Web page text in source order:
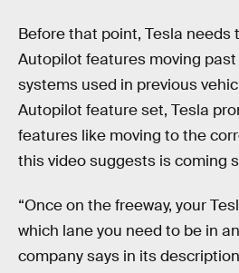
Before that point, Tesla needs
Autopilot features moving
systems used in previous
Autopilot feature set, Tesla
features like moving to the
this video suggests is coming
“Once on the freeway, your
which lane you need to be in
company says in its